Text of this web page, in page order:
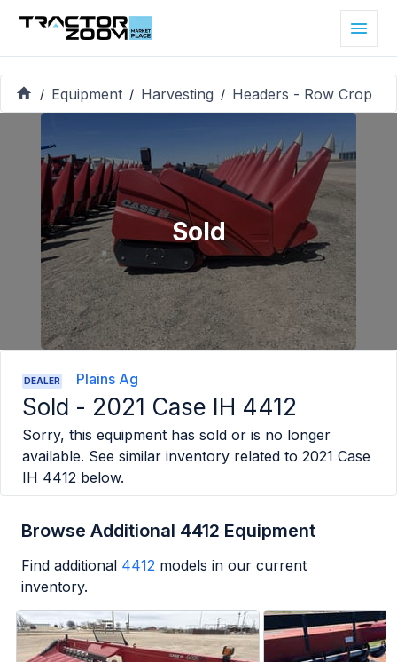
/ Equipment / Harvesting / Headers - Row Crop
Sold
DEALER Plains Ag
Sold - 2021 Case IH 4412
Sorry, this equipment has sold or is no longer
available. See similar inventory related to 2021 Case
IH 4412 below.
Browse Additional 4412 Equipment
Find additional 4412 models in our current
inventory.